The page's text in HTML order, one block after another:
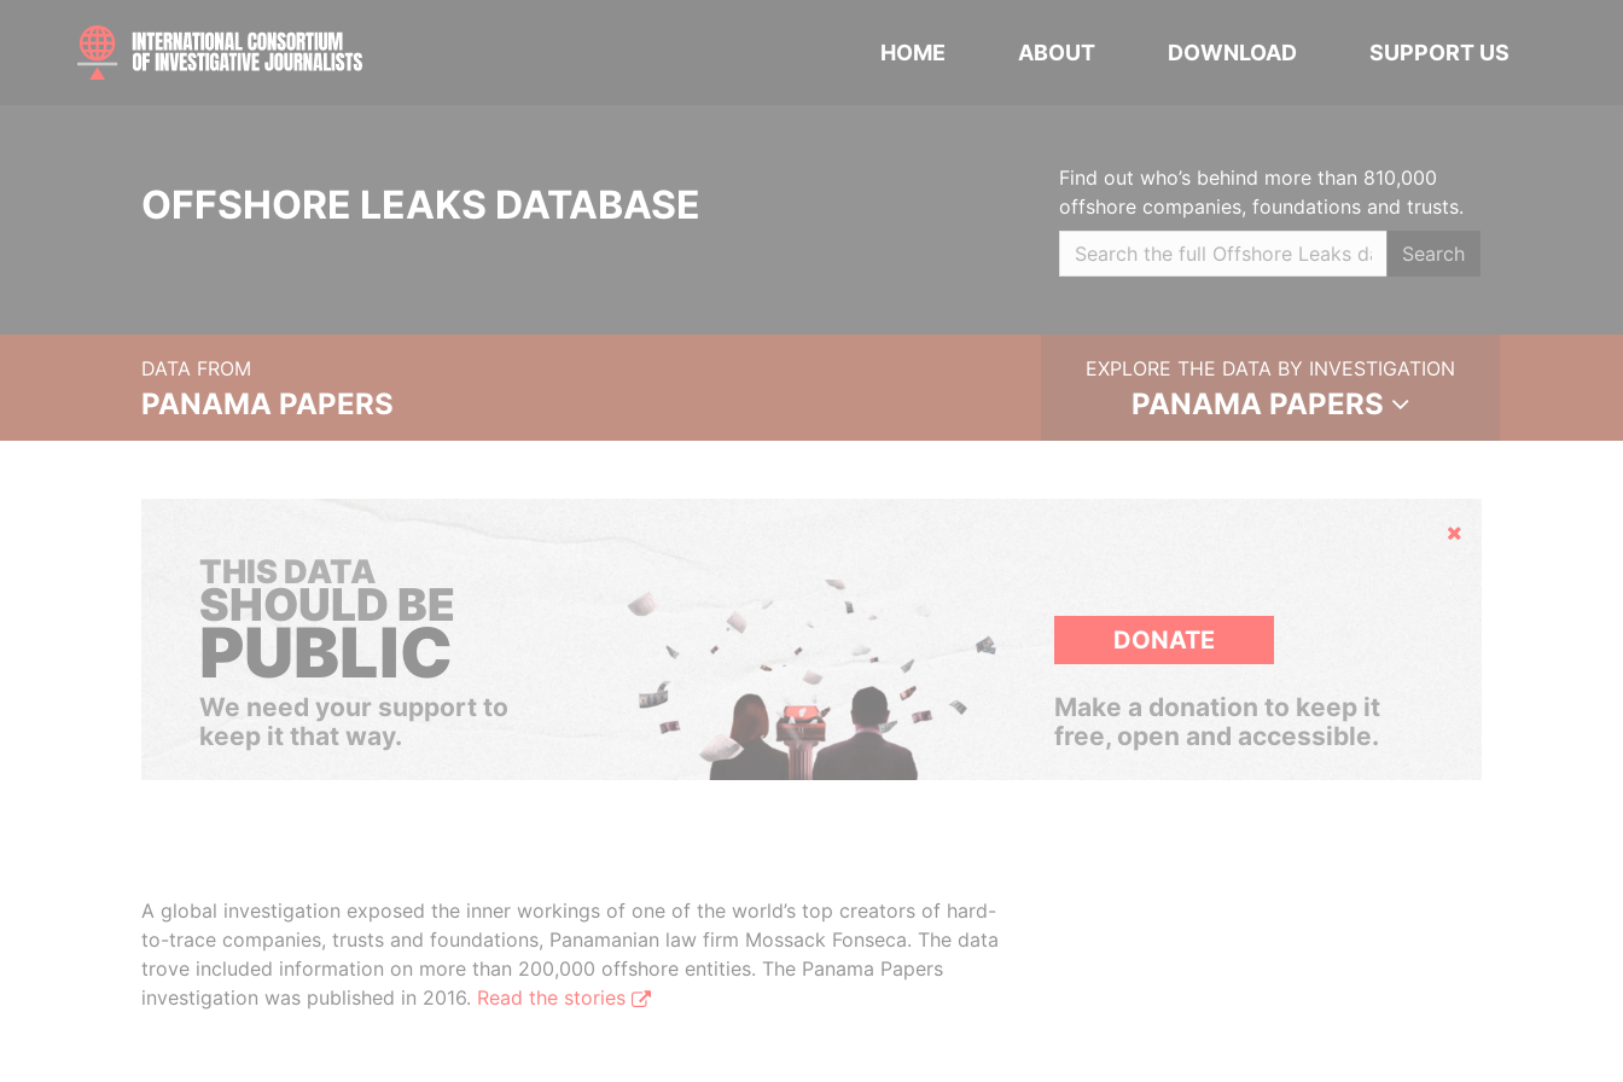
HOME ABOUT DOWNLOAD SUPPORT US
OFFSHORE LEAKS DATABASE
Find out who’s behind more than 810,000
offshore companies, foundations and trusts.
Search
DATA FROM
PANAMA PAPERS
EXPLORE THE DATA BY INVESTIGATION
PANAMA PAPERS
Hide
THIS DATA
SHOULD BE
PUBLIC
We need your support to
keep it that way.
DONATE
Make a donation to keep it
free, open and accessible.
A global investigation exposed the inner workings of one of the world’s top creators of hard-
to-trace companies, trusts and foundations, Panamanian law firm Mossack Fonseca. The data
trove included information on more than 200,000 offshore entities. The Panama Papers
investigation was published in 2016. Read the stories